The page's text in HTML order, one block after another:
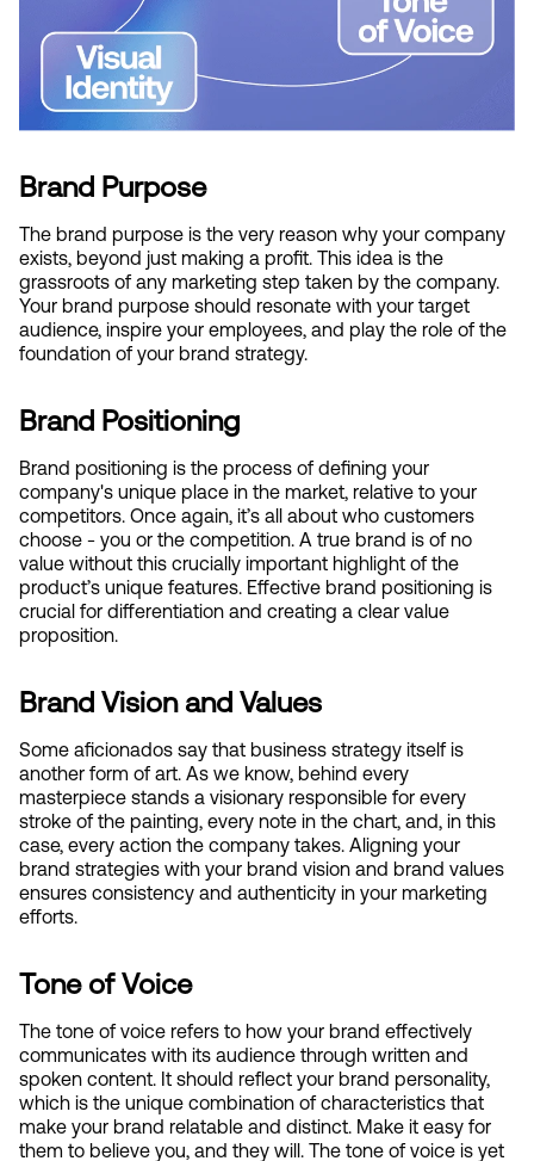
Brand Purpose
The brand purpose is the very reason why your company
exists, beyond just making a profit. This idea is the
grassroots of any marketing step taken by the company.
Your brand purpose should resonate with your target
audience, inspire your employees, and play the role of the
foundation of your brand strategy.
Brand Positioning
Brand positioning is the process of defining your
company's unique place in the market, relative to your
competitors. Once again, it’s all about who customers
choose - you or the competition. A true brand is of no
value without this crucially important highlight of the
product’s unique features. Effective brand positioning is
crucial for differentiation and creating a clear value
proposition.
Brand Vision and Values
Some aficionados say that business strategy itself is
another form of art. As we know, behind every
masterpiece stands a visionary responsible for every
stroke of the painting, every note in the chart, and, in this
case, every action the company takes. Aligning your
brand strategies with your brand vision and brand values
ensures consistency and authenticity in your marketing
efforts.
Tone of Voice
The tone of voice refers to how your brand effectively
communicates with its audience through written and
spoken content. It should reflect your brand personality,
which is the unique combination of characteristics that
make your brand relatable and distinct. Make it easy for
them to believe you, and they will. The tone of voice is yet